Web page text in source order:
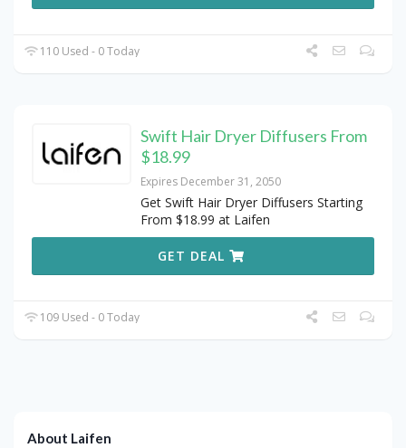
110 Used - 0 Today
Swift Hair Dryer Diffusers From
$18.99
Expires December 31, 2050
Get Swift Hair Dryer Diffusers Starting
From $18.99 at Laifen
GET DEAL
109 Used - 0 Today
About Laifen